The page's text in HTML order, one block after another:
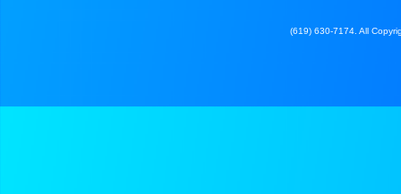
(619) 630-7174. All